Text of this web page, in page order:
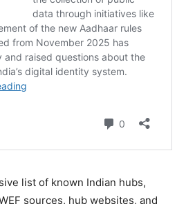
list of known Indian hubs,
sources, hub websites, and